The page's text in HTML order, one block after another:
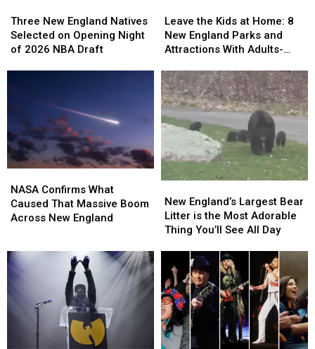
Basketball
Game
Basketball
Game
America
for
World
Games
America
for
World
Games
New
England
Natives
Night
2026
NBA
Draft
Three New England Natives
Selected on Opening Night
of 2026 NBA Draft
New
England
Natives
Night
2026
NBA
Draft
the
Kids
at
8
New
England
Parks
and
Attractions
With
Adults-
Nights
in
2026
Leave the Kids at Home: 8
New England Parks and
Attractions With Adults-
the
Kids
at
8
New
England
Parks
and
Attractions
With
Adults-
Nights
in
2026
Confirms
What
Caused
Boom
Across
England
NASA Confirms What
Caused That Massive Boom
Across New England
Confirms
What
Caused
Boom
Across
England
England’s
Largest
Bear
the
Most
Adorable
Thing
You’ll
See
New England’s Largest Bear
Litter is the Most Adorable
Thing You’ll See All Day
England’s
Largest
Bear
the
Most
Adorable
Thing
You’ll
See